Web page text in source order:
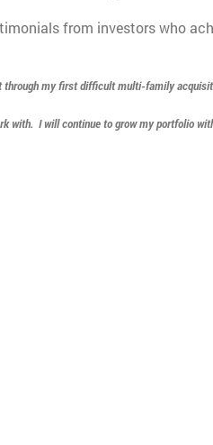
from investors who
through my first difficult multi-family
with. I will continue to grow my portfolio